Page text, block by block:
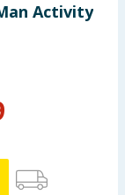
Activity